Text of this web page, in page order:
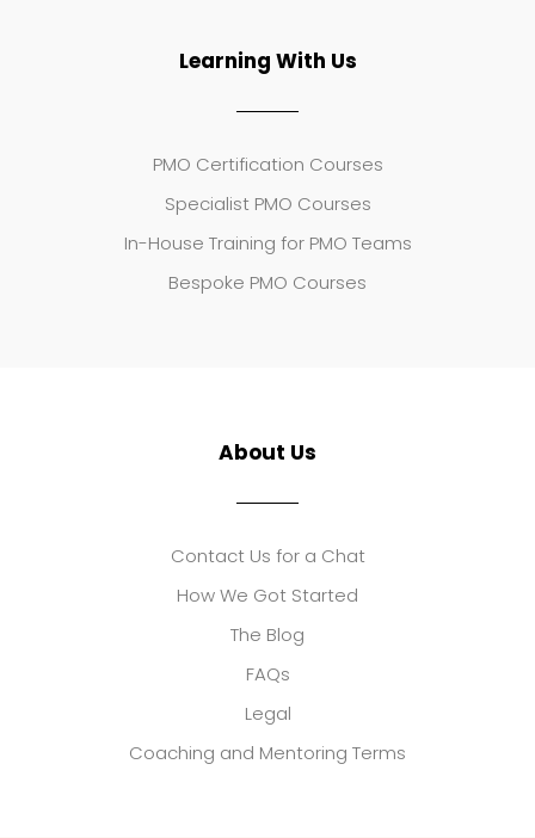
Learning With Us
PMO Certification Courses
Specialist PMO Courses
In-House Training for PMO Teams
Bespoke PMO Courses
About Us
Contact Us for a Chat
How We Got Started
The Blog
FAQs
Legal
Coaching and Mentoring Terms